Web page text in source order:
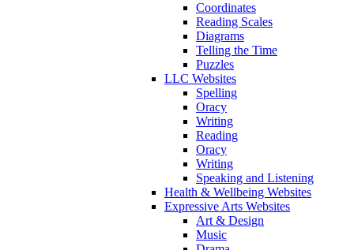
Coordinates
Reading Scales
Diagrams
Telling the Time
Puzzles
LLC Websites
Spelling
Oracy
Writing
Reading
Oracy
Writing
Speaking and Listening
Health & Wellbeing Websites
Expressive Arts Websites
Art & Design
Music